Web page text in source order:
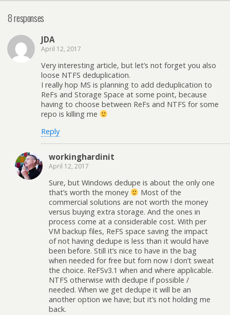
8 responses
JDA
April 12, 2017
Very interesting article, but let’s not forget you also
loose NTFS deduplication.
I really hop MS is planning to add deduplication to
ReFs and Storage Space at some point, because
having to choose between ReFs and NTFS for some
repo is killing me
Reply
workinghardinit
April 12, 2017
Sure, but Windows dedupe is about the only one
that’s worth the money
Most of the
commercial solutions are not worth the money
versus buying extra storage. And the ones in
process come at a considerable cost. With per
VM backup files, ReFS space saving the impact
of not having dedupe is less than it would have
been before. Still it’s nice to have in the bag
when needed for free but forn now I don’t sweat
the choice. ReFSv3.1 when and where applicable.
NTFS otherwise with dedupe if possible /
needed. When we get dedupe it will be an
another option we have; but it’s not holding me
back.